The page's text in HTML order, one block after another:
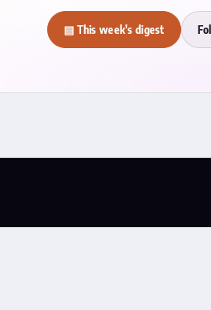
▤ This week's digest